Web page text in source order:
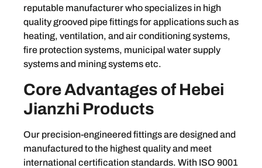
reputable manufacturer who specializes in high
quality grooved pipe fittings for applications such as
heating, ventilation, and air conditioning systems,
fire protection systems, municipal water supply
systems and mining systems etc.
Core Advantages of Hebei
Jianzhi Products
Our precision-engineered fittings are designed and
manufactured to the highest quality and meet
international certification standards. With ISO 9001